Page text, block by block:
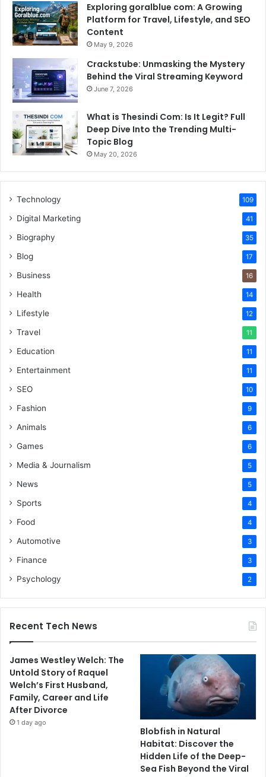
Exploring goralblue com: A Growing
Platform for Travel, Lifestyle, and SEO
Content
May 9, 2026
Crackstube: Unmasking the Mystery
Behind the Viral Streaming Keyword
June 7, 2026
What is Thesindi Com: Is It Legit? Full
Deep Dive Into the Trending Multi-
Topic Blog
May 20, 2026
Technology 109
Digital Marketing 41
Biography 35
Blog 17
Business 16
Health 14
Lifestyle 12
Travel 11
Education 11
Entertainment 11
SEO 10
Fashion 9
Animals 6
Games 6
Media & Journalism 5
News 5
Sports 4
Food 4
Automotive 3
Finance 3
Psychology 2
Recent Tech News
James Westley Welch: The
Untold Story of Raquel
Welch’s First Husband,
Family, Career and Life
After Divorce
1 day ago
Blobfish in Natural
Habitat: Discover the
Hidden Life of the Deep-
Sea Fish Beyond the Viral